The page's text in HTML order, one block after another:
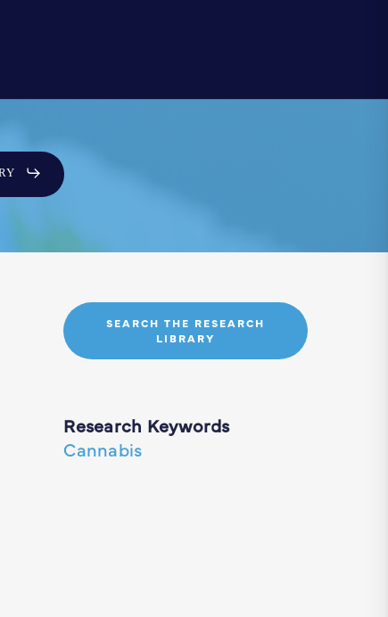
SEARCH THE RESEARCH
LIBRARY
Research Keywords
Cannabis